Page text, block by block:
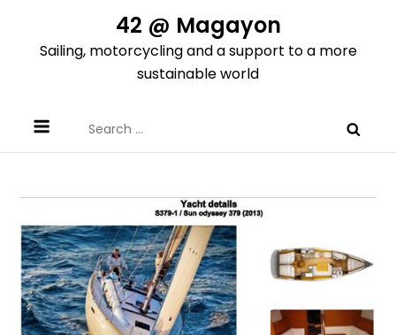
content
42 @ Magayon
Sailing, motorcycling and a support to a more
sustainable world
for: